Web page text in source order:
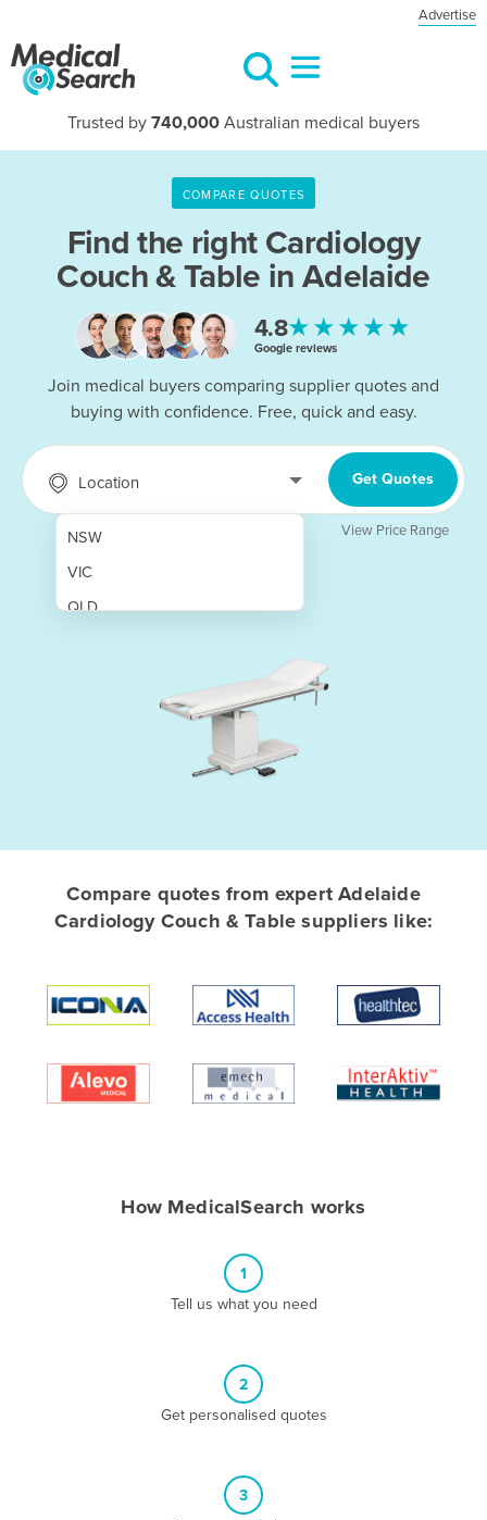
Advertise
Trusted by 740,000 Australian medical buyers
COMPARE QUOTES
Find the right Cardiology
Couch & Table in Adelaide
4.8★★★★★
Google reviews
Join medical buyers comparing supplier quotes and
buying with confidence. Free, quick and easy.
Location
NSW
VIC
QLD
Afghanistan
Algeria
Angola
Antigua and Barbuda
Get Quotes
View Price Range
Compare quotes from expert Adelaide
Cardiology Couch & Table suppliers like:
How MedicalSearch works
1
Tell us what you need
2
Get personalised quotes
3